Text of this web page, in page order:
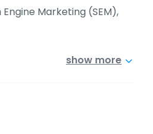
Marketing (SEM),
show more